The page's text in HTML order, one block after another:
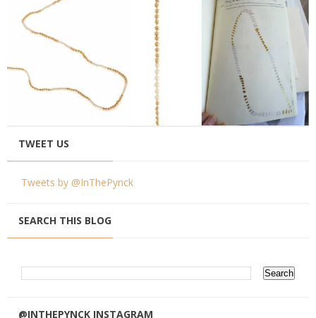
TWEET US
Tweets by @InThePynck
SEARCH THIS BLOG
@INTHEPYNCK INSTAGRAM